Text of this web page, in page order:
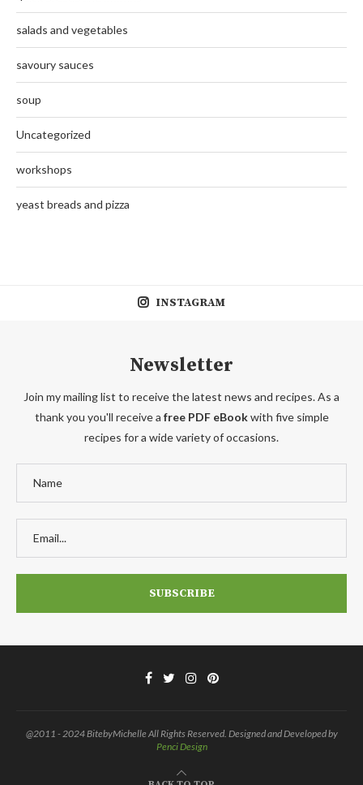
salads and vegetables
savoury sauces
soup
Uncategorized
workshops
yeast breads and pizza
INSTAGRAM
Newsletter
Join my mailing list to receive the latest news and recipes. As a
thank you you'll receive a free PDF eBookwith five simple
recipes for a wide variety of occasions.
@2011 - 2024 BitebyMichelle All Rights Reserved. Designed and Developed by
Penci Design